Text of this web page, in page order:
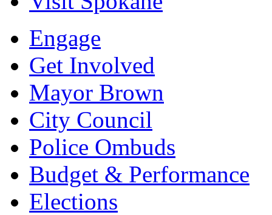
Engage
Get Involved
Mayor Brown
City Council
Police Ombuds
Budget & Performance
Elections